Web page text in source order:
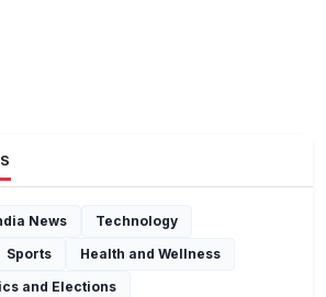
News
Technology
Sports
Health and Wellness
and Elections